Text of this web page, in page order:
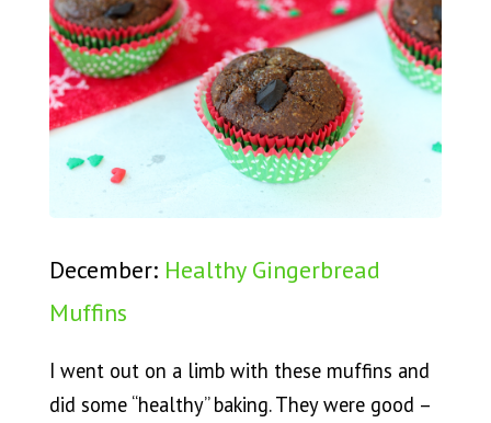
December: Healthy Gingerbread
Muffins
I went out on a limb with these muffins and
did some “healthy” baking. They were good –